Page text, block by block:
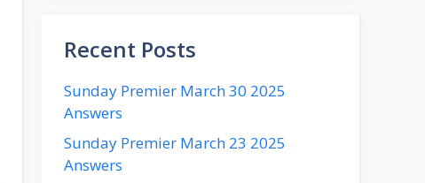
Recent Posts
Sunday Premier March 30 2025
Answers
Sunday Premier March 23 2025
Answers